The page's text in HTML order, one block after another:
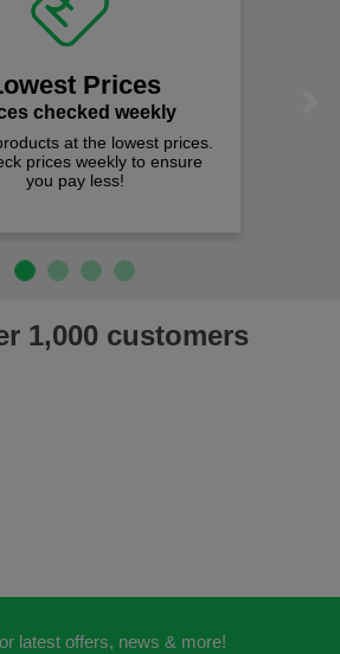
on all orders over £50
offer free fast delivery when you
1,000 customers
latest offers, news & more!